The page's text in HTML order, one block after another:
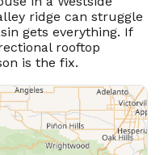
ridge can struggle
gets everything. If
rooftop
is the fix.